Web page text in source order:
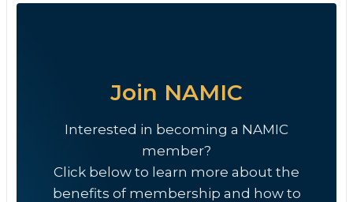
Join NAMIC
Interested in becoming a NAMIC
member?
Click below to learn more about the
benefits of membership and how to